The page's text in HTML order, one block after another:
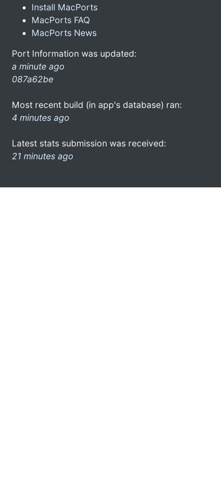
Install MacPorts
MacPorts FAQ
MacPorts News
Port Information was updated:
a minute ago
087a62be
Most recent build (in app's database) ran:
4 minutes ago
Latest stats submission was received:
21 minutes ago